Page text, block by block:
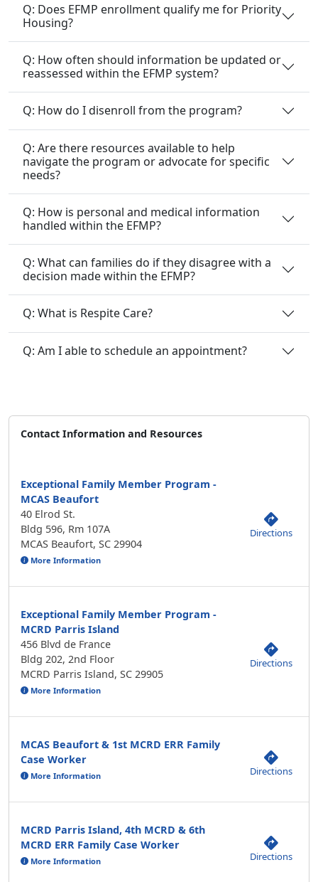
Q: Does EFMP enrollment qualify me for Priority
Housing?
Q: How often should information be updated or
reassessed within the EFMP system?
Q: How do I disenroll from the program?
Q: Are there resources available to help
navigate the program or advocate for specific
needs?
Q: How is personal and medical information
handled within the EFMP?
Q: What can families do if they disagree with a
decision made within the EFMP?
Q: What is Respite Care?
Q: Am I able to schedule an appointment?
Contact Information and Resources
Exceptional Family Member Program -
MCAS Beaufort
40 Elrod St.
Bldg 596, Rm 107A
MCAS Beaufort, SC 29904
More Information
Directions
Exceptional Family Member Program -
MCRD Parris Island
456 Blvd de France
Bldg 202, 2nd Floor
MCRD Parris Island, SC 29905
More Information
Directions
MCAS Beaufort & 1st MCRD ERR Family
Case Worker
More Information Directions
MCRD Parris Island, 4th MCRD & 6th
MCRD ERR Family Case Worker
More Information Directions